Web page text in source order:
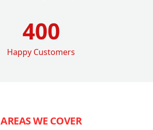
400
Happy Customers
AREAS WE COVER